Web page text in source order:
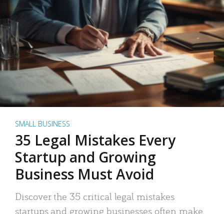
SMALL BUSINESS
35 Legal Mistakes Every
Startup and Growing
Business Must Avoid
Discover the 35 critical legal mistakes
startups and growing businesses often make.